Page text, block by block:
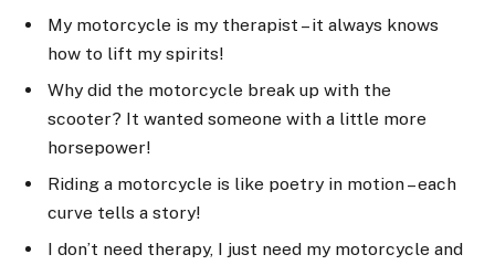
My motorcycle is my therapist – it always knows
how to lift my spirits!
Why did the motorcycle break up with the
scooter? It wanted someone with a little more
horsepower!
Riding a motorcycle is like poetry in motion – each
curve tells a story!
I don’t need therapy, I just need my motorcycle and